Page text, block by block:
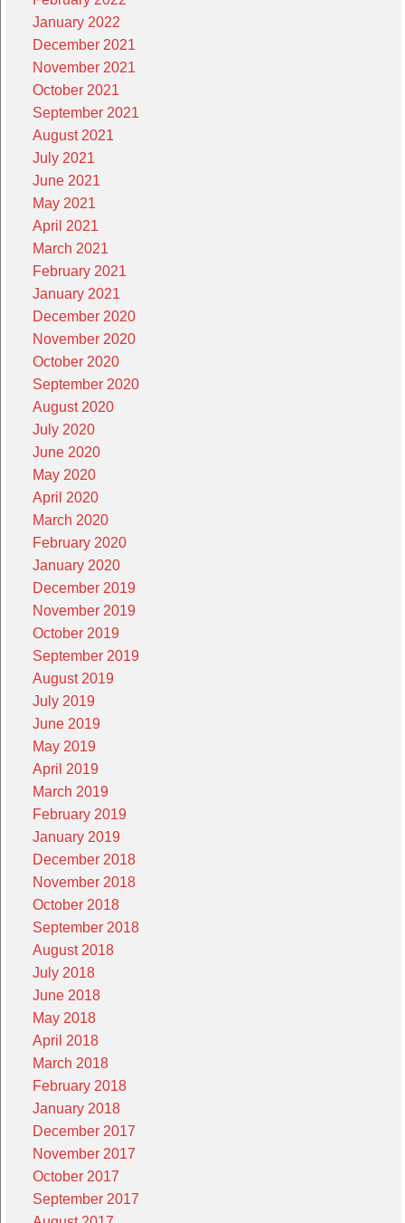
January 2022
December 2021
November 2021
October 2021
September 2021
August 2021
July 2021
June 2021
May 2021
April 2021
March 2021
February 2021
January 2021
December 2020
November 2020
October 2020
September 2020
August 2020
July 2020
June 2020
May 2020
April 2020
March 2020
February 2020
January 2020
December 2019
November 2019
October 2019
September 2019
August 2019
July 2019
June 2019
May 2019
April 2019
March 2019
February 2019
January 2019
December 2018
November 2018
October 2018
September 2018
August 2018
July 2018
June 2018
May 2018
April 2018
March 2018
February 2018
January 2018
December 2017
November 2017
October 2017
September 2017